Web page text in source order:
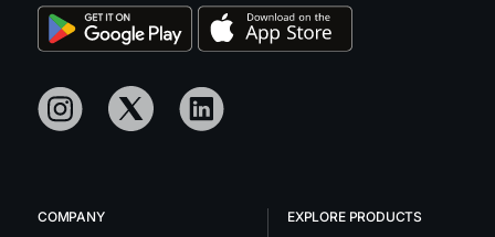
COMPANY
EXPLORE PRODUCTS